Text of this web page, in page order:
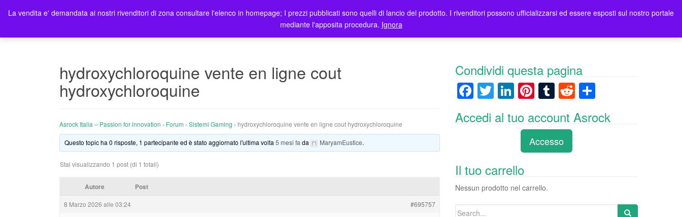
Home Prodotti Blog Registrazione Utenti Elenco rivenditori Contatti Asrock Italia 0 items -0,00€
hydroxychloroquine vente en ligne cout
hydroxychloroquine
Asrock Italia – Passion for innovation › Forum › Sistemi Gaming › hydroxychloroquine vente en ligne cout hydroxychloroquine
Questo topic ha 0 risposte, 1 partecipante ed è stato aggiornato l'ultima volta5 mesi fa da MaryamEustice.
Stai visualizzando 1 post (di 1 totali)
Autore Post
8 Marzo 2026 alle 03:24 #695757
Condividi questa pagina
F
c
o
o
k
T
wi
tt
Li
k
e
dI
n
Pi
er
e
st
T
m
bl
r
R
e
d n
Accedi al tuo account Asrock
Accesso
Il tuo carrello
Nessun prodotto nel carrello.
Search
La vendita e' demandata ai nostri rivenditori di zona consultare l'elenco in homepage; I prezzi pubblicati sono quelli di lancio del prodotto. I rivenditori possono ufficializzarsi ed essere esposti sul nostro portale
mediante l'apposita procedura. Ignora